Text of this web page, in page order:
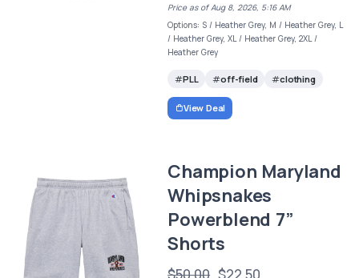
Price as of Aug 8, 2026, 5:16 AM
Options: S / Heather Grey, M / Heather Grey, L
/ Heather Grey, XL / Heather Grey, 2XL /
Heather Grey
PLL off-field clothing
View Deal
Champion Maryland
Whipsnakes
Powerblend 7”
Shorts